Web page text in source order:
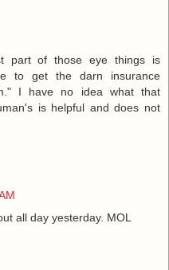
part of those eye things is
to get the darn insurance
I have no idea what that
is helpful and does not
all day yesterday. MOL